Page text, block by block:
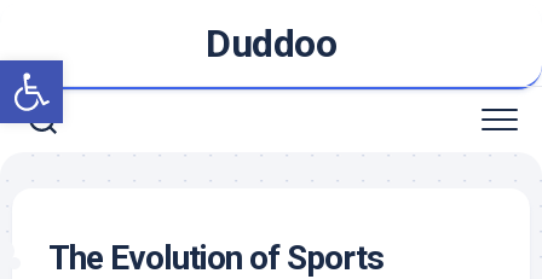
Open toolbar
content
Duddoo
The Evolution of Sports